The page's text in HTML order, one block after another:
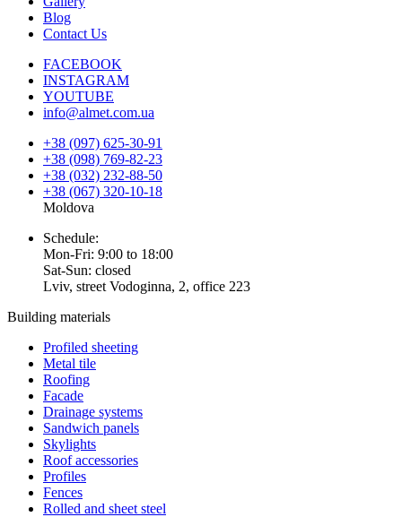
Blog
Contact Us
FACEBOOK
INSTAGRAM
YOUTUBE
info@almet.com.ua
+38 (097) 625-30-91
+38 (098) 769-82-23
+38 (032) 232-88-50
+38 (067) 320-10-18
Moldova
Schedule:
Mon-Fri: 9:00 to 18:00
Sat-Sun: closed
Lviv, street Vodoginna, 2, office 223
Building materials
Profiled sheeting
Metal tile
Roofing
Facade
Drainage systems
Sandwich panels
Skylights
Roof accessories
Profiles
Fences
Rolled and sheet steel